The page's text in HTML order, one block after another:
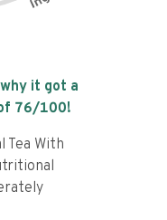
it got a
76/100!
Tea With